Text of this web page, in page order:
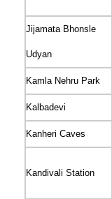
Jijamata Bhonsle
Udyan
Kamla Nehru Park
Kalbadevi
Kanheri Caves
Kandivali Station